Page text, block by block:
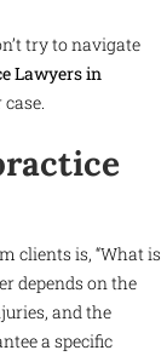
try to navigate
Lawyers in
clients is, “What is
depends on the
and the
a specific